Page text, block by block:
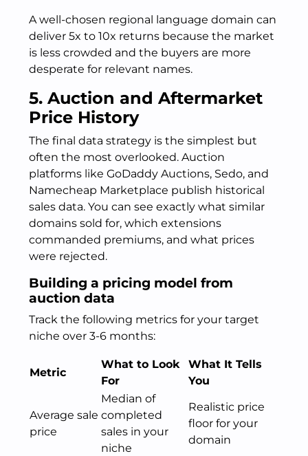
A well-chosen regional language domain can
deliver 5x to 10x returns because the market
is less crowded and the buyers are more
desperate for relevant names.
5. Auction and Aftermarket
Price History
The final data strategy is the simplest but
often the most overlooked. Auction
platforms like GoDaddy Auctions, Sedo, and
Namecheap Marketplace publish historical
sales data. You can see exactly what similar
domains sold for, which extensions
commanded premiums, and what prices
were rejected.
Building a pricing model from
auction data
Track the following metrics for your target
niche over 3-6 months:
Metric
What to Look
For
What It Tells
You
Average sale
price
Median of
completed
sales in your
niche
Realistic price
floor for your
domain